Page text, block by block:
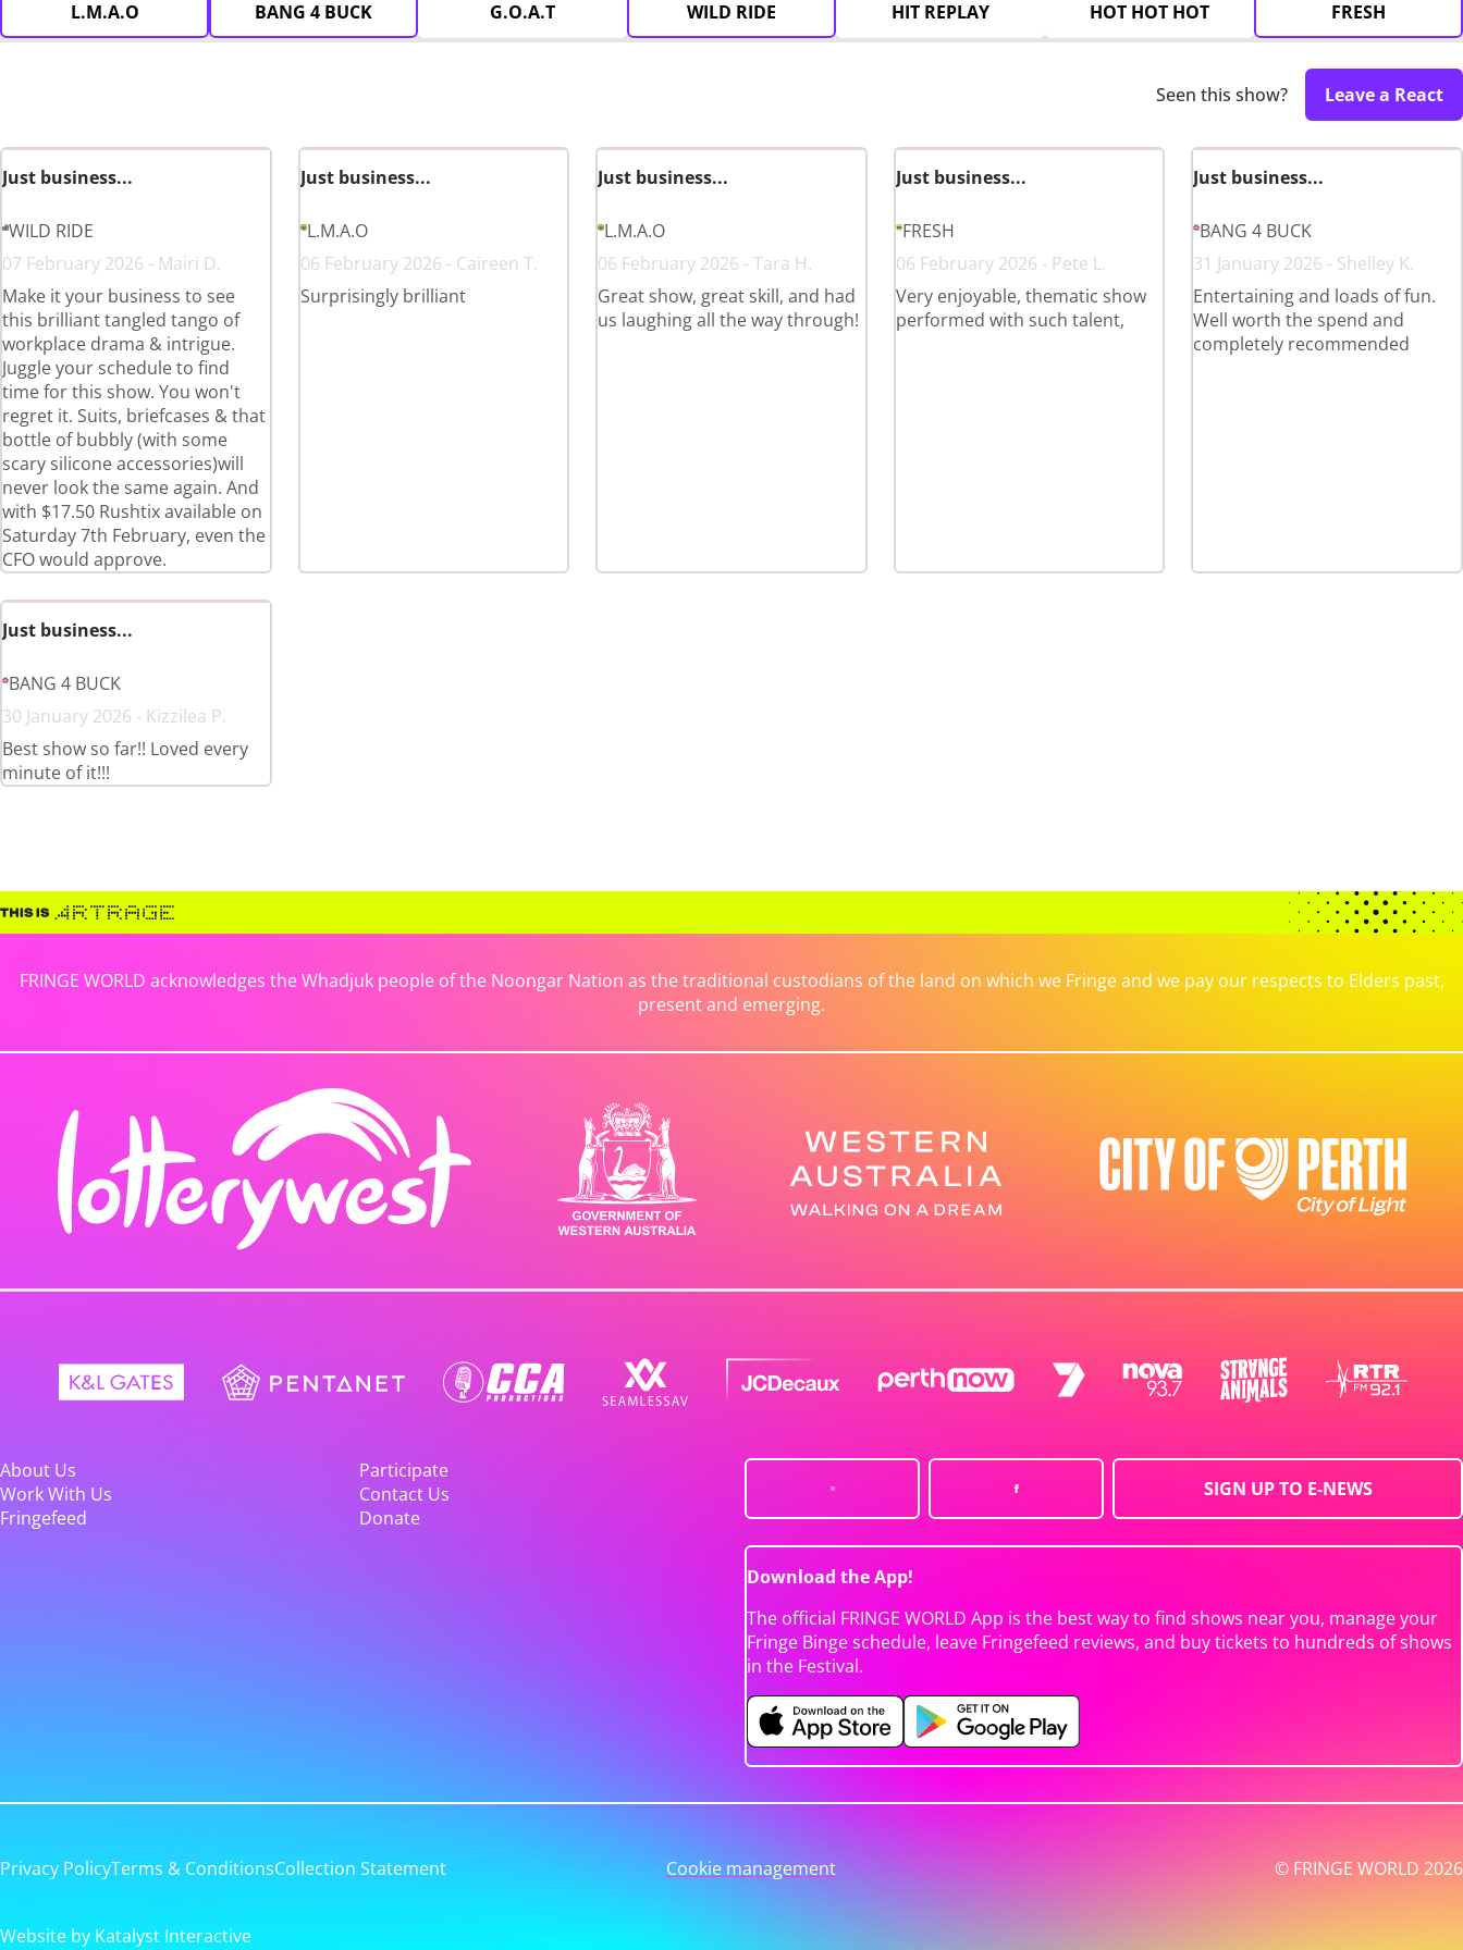
L.M.A.O BANG 4 BUCK G.O.A.T WILD RIDE HIT REPLAY HOT HOT HOT FRESH
Seen this show? Leave a React
Just business...
WILD RIDE
07 February 2026 - Mairi D.
Make it your business to see
this brilliant tangled tango of
workplace drama & intrigue.
Juggle your schedule to find
time for this show. You won't
regret it. Suits, briefcases & that
bottle of bubbly (with some
scary silicone accessories)will
never look the same again. And
with $17.50 Rushtix available on
Saturday 7th February, even the
CFO would approve.
Just business...
L.M.A.O
06 February 2026 - Caireen T.
Surprisingly brilliant
Just business...
L.M.A.O
06 February 2026 - Tara H.
Great show, great skill, and had
us laughing all the way through!
Just business...
FRESH
06 February 2026 - Pete L.
Very enjoyable, thematic show
performed with such talent,
Just business...
BANG 4 BUCK
31 January 2026 - Shelley K.
Entertaining and loads of fun.
Well worth the spend and
completely recommended
Just business...
BANG 4 BUCK
30 January 2026 - Kizzilea P.
Best show so far!! Loved every
minute of it!!!
FRINGE WORLD acknowledges the Whadjuk people of the Noongar Nation as the traditional custodians of the land on which we Fringe and we pay our respects to Elders past,
present and emerging.
About Us
Participate
Work With Us
Contact Us
Fringefeed
Donate
SIGN UP TO E-NEWS
Download the App!
The official FRINGE WORLD App is the best way to find shows near you, manage your
Fringe Binge schedule, leave Fringefeed reviews, and buy tickets to hundreds of shows
in the Festival.
Privacy PolicyTerms & ConditionsCollection Statement Cookie management © FRINGE WORLD 2026
Website by Katalyst Interactive